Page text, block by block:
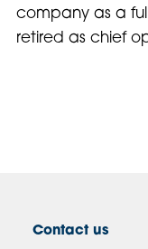
company as a
retired as chief
Contact us